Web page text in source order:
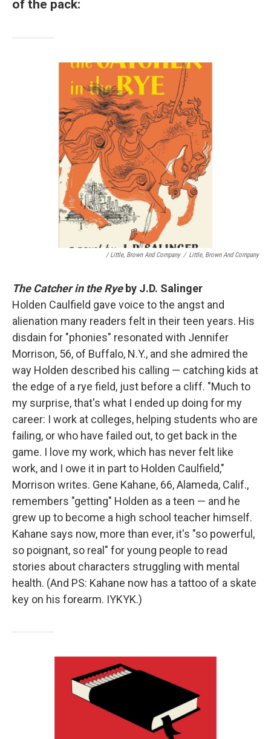
of the pack:
/ Little, Brown And Company / Little, Brown And Company
The Catcher in the Rye by J.D. Salinger
Holden Caulfield gave voice to the angst and
alienation many readers felt in their teen years. His
disdain for "phonies" resonated with Jennifer
Morrison, 56, of Buffalo, N.Y., and she admired the
way Holden described his calling — catching kids at
the edge of a rye field, just before a cliff. "Much to
my surprise, that's what I ended up doing for my
career: I work at colleges, helping students who are
failing, or who have failed out, to get back in the
game. I love my work, which has never felt like
work, and I owe it in part to Holden Caulfield,"
Morrison writes. Gene Kahane, 66, Alameda, Calif.,
remembers "getting" Holden as a teen — and he
grew up to become a high school teacher himself.
Kahane says now, more than ever, it's "so powerful,
so poignant, so real" for young people to read
stories about characters struggling with mental
health. (And PS: Kahane now has a tattoo of a skate
key on his forearm. IYKYK.)